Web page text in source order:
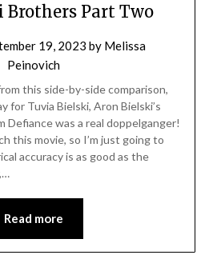
Brothers Part Two
19, 2023 by Melissa
Peinovich
this side-by-side comparison,
for Tuvia Bielski, Aron Bielski’s
Defiance was a real doppelganger!
this movie, so I’m just going to
accuracy is as good as the
Read more